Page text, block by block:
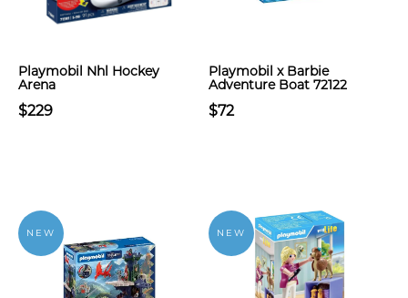
Playmobil Nhl Hockey
Arena
$229
Playmobil x Barbie
Adventure Boat 72122
$72
NEW NEW